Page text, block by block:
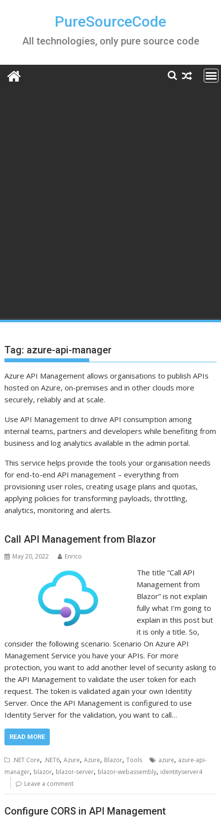
PureSourceCode
All technologies, only pure source code
Tag: azure-api-manager
Azure API Management allows organisations to publish APIs
hosted on Azure, on-premises and in other clouds more
securely, reliably and at scale.
Use API Management to drive API consumption among
internal teams, partners and developers while benefiting from
business and log analytics available in the admin portal.
This service helps provide the tools your organisation needs
for end-to-end API management – everything from
provisioning user roles, creating usage plans and quotas,
applying policies for transforming payloads, throttling,
analytics, monitoring and alerts.
Call API Management from Blazor
May 20, 2022 Enrico
The title ”Call API
Management from
Blazor” is not explain
fully what I’m going to
explain in this post but
it is only a title. So,
consider the following scenario. Scenario On Azure API
Management Service you have your APIs. For more
protection, you want to add another level of security asking to
the API Management to validate the user token for each
request. The token is validated again your own Identity
Server. Once the API Management is configured to use
Identity Server for the validation, you want to call…
READ MORE
.NET Core, .NET6,Azure,Azure, Blazor,Tools azure, azure-api-
manager, blazor, blazor-server, blazor-webassembly, identityserver4
Leave a comment
Configure CORS in API Management